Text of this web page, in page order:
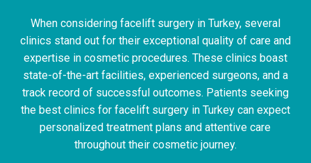
When considering facelift surgery in Turkey, several
clinics stand out for their exceptional quality of care and
expertise in cosmetic procedures. These clinics boast
state-of-the-art facilities, experienced surgeons, and a
track record of successful outcomes. Patients seeking
the best clinics for facelift surgery in Turkey can expect
personalized treatment plans and attentive care
throughout their cosmetic journey.